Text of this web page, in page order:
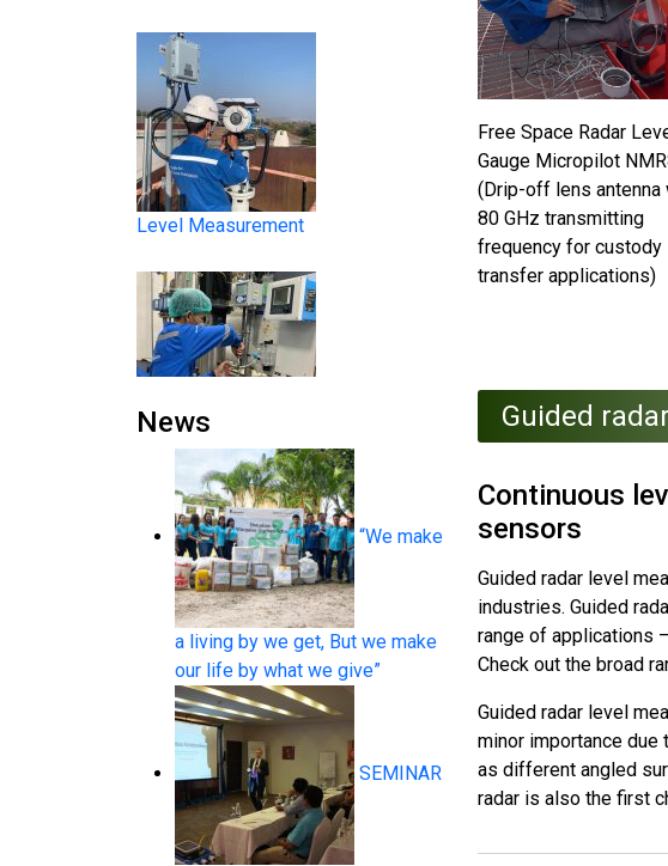
Level Measurement
Liquid Analysis
Pressure Measurement
Temperature Measurement
News
“We make
a living by we get, But we make
our life by what we give”
SEMINAR
Free Space Radar
Gauge Micropilot
(Drip-off lens antenna
80 GHz transmitting
frequency for custody
transfer applications)
Guided
Continuous
sensors
Guided radar level
industries. Guided
range of applications
Check out the broad
Guided radar level
minor importance
as different angled
radar is also the first